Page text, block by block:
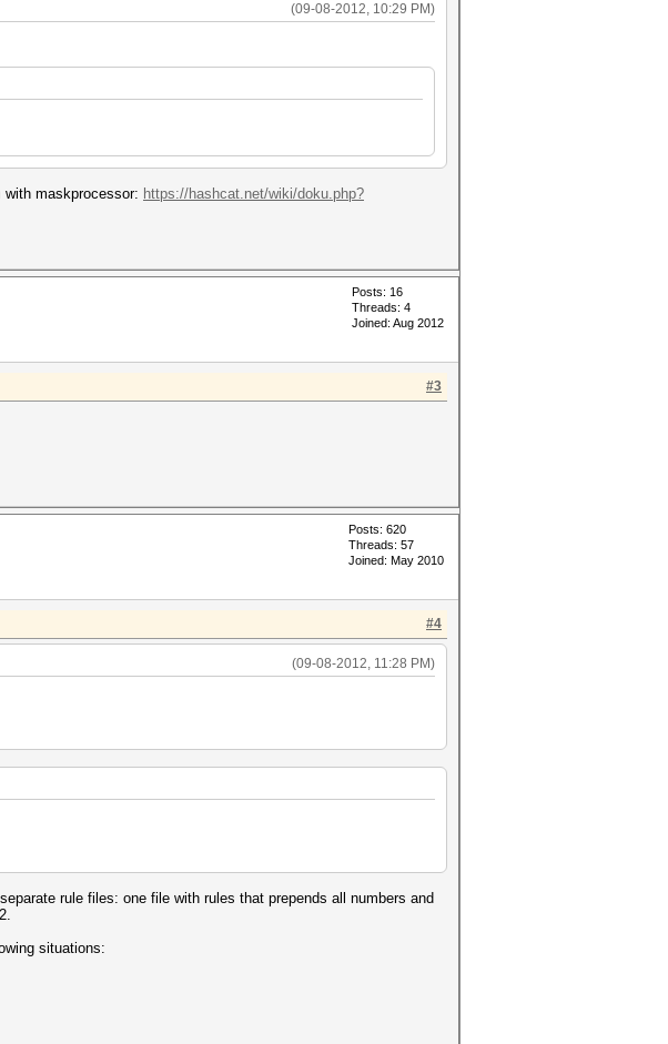
(09-08-2012, 10:29 PM)
with maskprocessor: https://hashcat.net/wiki/doku.php?
Posts: 16
Threads: 4
Joined: Aug 2012
#3
Posts: 620
Threads: 57
Joined: May 2010
#4
(09-08-2012, 11:28 PM)
rule files: one file with rules that prepends all numbers and
situations: